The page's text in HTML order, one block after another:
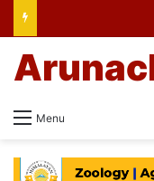
Menu